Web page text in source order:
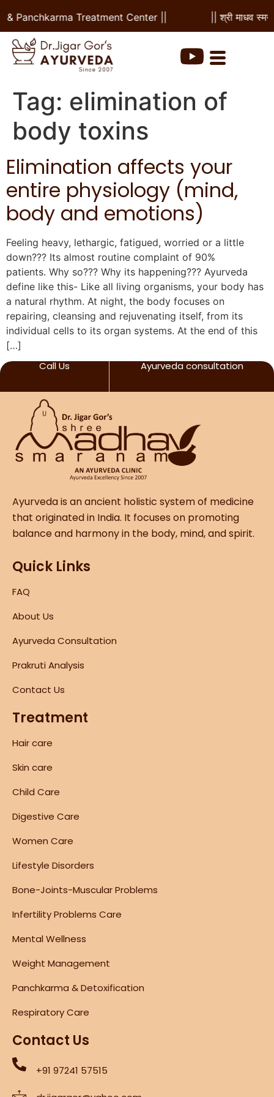
Panchkarma Treatment Center || || श्री माधव
Tag: elimination of
body toxins
Elimination affects your
entire physiology (mind,
body and emotions)
Feeling heavy, lethargic, fatigued, worried or a little
down??? Its almost routine complaint of 90%
patients. Why so??? Why its happening??? Ayurveda
define like this- Like all living organisms, your body has
a natural rhythm. At night, the body focuses on
repairing, cleansing and rejuvenating itself, from its
individual cells to its organ systems. At the end of this
[…]
Call Us Ayurveda consultation
Ayurveda is an ancient holistic system of medicine
that originated in India. It focuses on promoting
balance and harmony in the body, mind, and spirit.
Quick Links
FAQ
About Us
Ayurveda Consultation
Prakruti Analysis
Contact Us
Treatment
Hair care
Skin care
Child Care
Digestive Care
Women Care
Lifestyle Disorders
Bone-Joints-Muscular Problems
Infertility Problems Care
Mental Wellness
Weight Management
Panchkarma & Detoxification
Respiratory Care
Contact Us
+91 97241 57515